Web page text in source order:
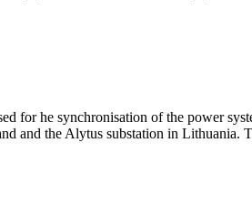
for he synchronisation of the power
and the Alytus substation in Lithuania.